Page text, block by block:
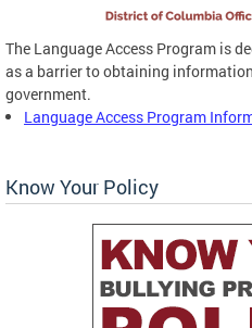
The Language Access Program is
as a barrier to obtaining
government.
Language Access Program
Know Your Policy